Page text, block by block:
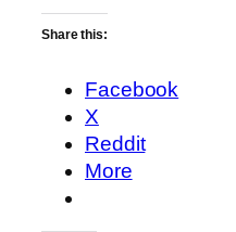
Share this:
Facebook
X
Reddit
More